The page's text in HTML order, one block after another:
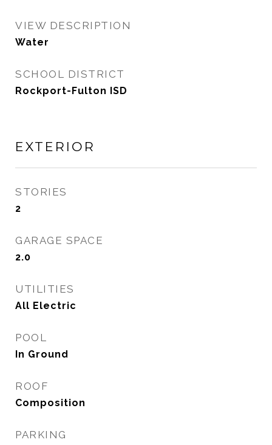
VIEW DESCRIPTION
Water
SCHOOL DISTRICT
Rockport-Fulton ISD
EXTERIOR
STORIES
2
GARAGE SPACE
2.0
UTILITIES
All Electric
POOL
In Ground
ROOF
Composition
PARKING